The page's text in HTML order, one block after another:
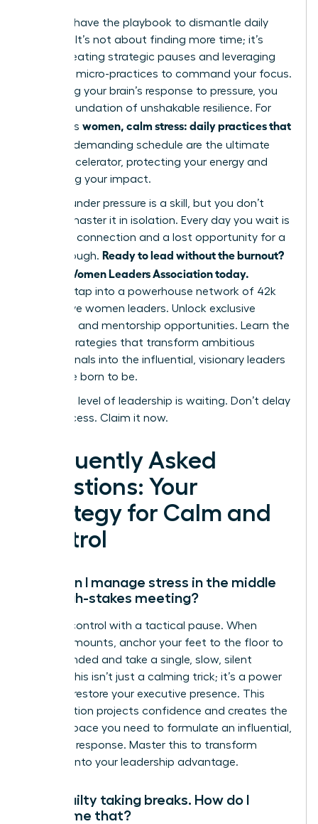
You now have the playbook to dismantle daily
pressure. It’s not about finding more time; it’s
about creating strategic pauses and leveraging
powerful micro-practices to command your focus.
By rewiring your brain’s response to pressure, you
build a foundation of unshakable resilience. For
ambitious women, calm stress: daily practices that
into a demanding schedule are the ultimate
career accelerator, protecting your energy and
amplifying your impact.
Thriving under pressure is a skill, but you don’t
have to master it in isolation. Every day you wait is
a missed connection and a lost opportunity for a
breakthrough. Ready to lead without the burnout?
Join the Women Leaders Association today.
Instantly tap into a powerhouse network of 42k
supportive women leaders. Unlock exclusive
coaching and mentorship opportunities. Learn the
proven strategies that transform ambitious
professionals into the influential, visionary leaders
they were born to be.
Your next level of leadership is waiting. Don’t delay
your success. Claim it now.
Frequently Asked
Questions: Your
Strategy for Calm and
Control
How can I manage stress in the middle
of a high-stakes meeting?
Reclaim control with a tactical pause. When
pressure mounts, anchor your feet to the floor to
feel grounded and take a single, slow, silent
breath. This isn’t just a calming trick; it’s a power
move to restore your executive presence. This
micro-action projects confidence and creates the
mental space you need to formulate an influential,
strategic response. Master this to transform
pressure into your leadership advantage.
I feel guilty taking breaks. How do I
overcome that?